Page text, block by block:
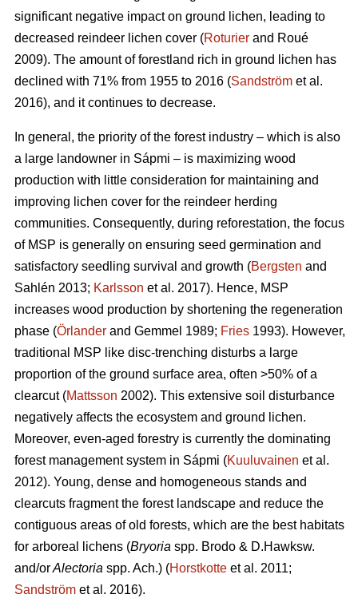
significant negative impact on ground lichen, leading to
decreased reindeer lichen cover (Roturier and Roué
2009). The amount of forestland rich in ground lichen has
declined with 71% from 1955 to 2016 (Sandström et al.
2016), and it continues to decrease.
In general, the priority of the forest industry – which is also
a large landowner in Sápmi – is maximizing wood
production with little consideration for maintaining and
improving lichen cover for the reindeer herding
communities. Consequently, during reforestation, the focus
of MSP is generally on ensuring seed germination and
satisfactory seedling survival and growth (Bergsten and
Sahlén 2013; Karlsson et al. 2017). Hence, MSP
increases wood production by shortening the regeneration
phase (Örlander and Gemmel 1989; Fries 1993). However,
traditional MSP like disc-trenching disturbs a large
proportion of the ground surface area, often >50% of a
clearcut (Mattsson 2002). This extensive soil disturbance
negatively affects the ecosystem and ground lichen.
Moreover, even-aged forestry is currently the dominating
forest management system in Sápmi (Kuuluvainen et al.
2012). Young, dense and homogeneous stands and
clearcuts fragment the forest landscape and reduce the
contiguous areas of old forests, which are the best habitats
for arboreal lichens (Bryoria spp. Brodo & D.Hawksw.
and/orAlectoria spp. Ach.) (Horstkotte et al. 2011;
Sandström et al. 2016).